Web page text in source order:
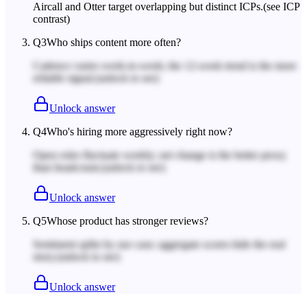
Aircall and Otter target overlapping but distinct ICPs.(see ICP
contrast)
Q3Who ships content more often?
Cadence varies week-to-week; the 12-week trend is the more
reliable signal. (unlock to see)
Unlock answer
Q4Who's hiring more aggressively right now?
Open roles fluctuate weekly; net change is the better proxy
than headcount.
(unlock to see)
Unlock answer
Q5Whose product has stronger reviews?
Sentiment splits by use case; aggregate scores hide the real
story.
(unlock to see)
Unlock answer